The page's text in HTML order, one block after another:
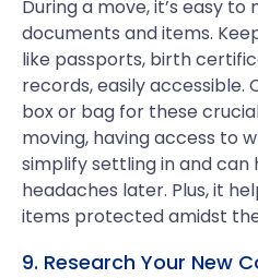
During a move, it’s easy
documents and items.
like passports, birth
records, easily accessible.
box or bag for these
moving, having access to
simplify settling in and can
headaches later. Plus, it
items protected amidst
9. Research Your New